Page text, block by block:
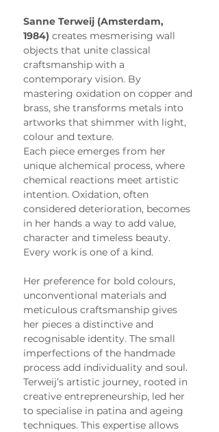
Sanne Terweij (Amsterdam,
1984) creates mesmerising wall
objects that unite classical
craftsmanship with a
contemporary vision. By
mastering oxidation on copper and
brass, she transforms metals into
artworks that shimmer with light,
colour and texture.
Each piece emerges from her
unique alchemical process, where
chemical reactions meet artistic
intention. Oxidation, often
considered deterioration, becomes
in her hands a way to add value,
character and timeless beauty.
Every work is one of a kind.
Her preference for bold colours,
unconventional materials and
meticulous craftsmanship gives
her pieces a distinctive and
recognisable identity. The small
imperfections of the handmade
process add individuality and soul.
Terweij’s artistic journey, rooted in
creative entrepreneurship, led her
to specialise in patina and ageing
techniques. This expertise allows